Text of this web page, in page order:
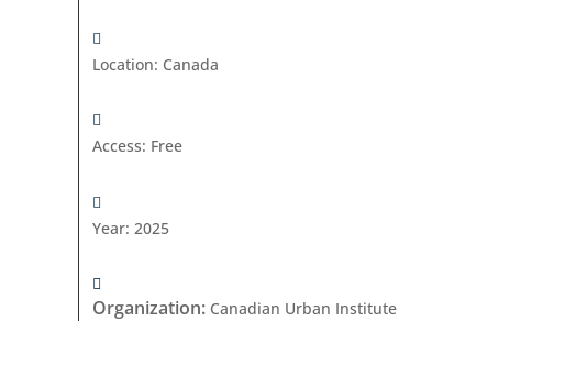
Location: Canada
Access: Free
Year: 2025
Organization: Canadian Urban Institute